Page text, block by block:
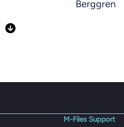
Berggren
M-Files Support